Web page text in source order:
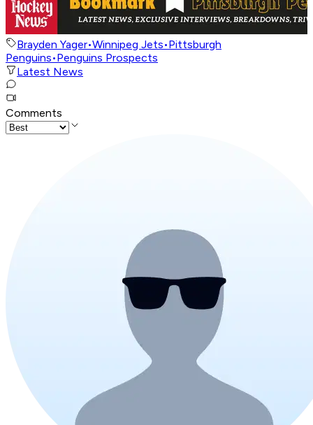
Brayden Yager•Winnipeg Jets•Pittsburgh
Penguins•Penguins Prospects
Latest News
Comments